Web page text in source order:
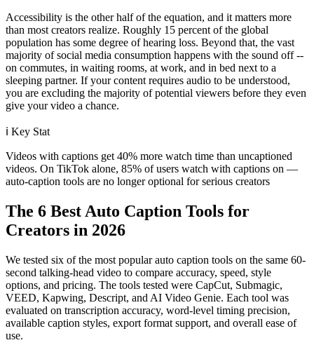
Accessibility is the other half of the equation, and it matters more
than most creators realize. Roughly 15 percent of the global
population has some degree of hearing loss. Beyond that, the vast
majority of social media consumption happens with the sound off --
on commutes, in waiting rooms, at work, and in bed next to a
sleeping partner. If your content requires audio to be understood,
you are excluding the majority of potential viewers before they even
give your video a chance.
ℹ️ Key Stat
Videos with captions get 40% more watch time than uncaptioned
videos. On TikTok alone, 85% of users watch with captions on —
auto-caption tools are no longer optional for serious creators
The 6 Best Auto Caption Tools for
Creators in 2026
We tested six of the most popular auto caption tools on the same 60-
second talking-head video to compare accuracy, speed, style
options, and pricing. The tools tested were CapCut, Submagic,
VEED, Kapwing, Descript, and AI Video Genie. Each tool was
evaluated on transcription accuracy, word-level timing precision,
available caption styles, export format support, and overall ease of
use.